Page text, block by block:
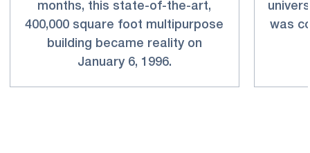
months, this state-of-the-art,
400,000 square foot multipurpose
building became reality on
January 6, 1996.
was